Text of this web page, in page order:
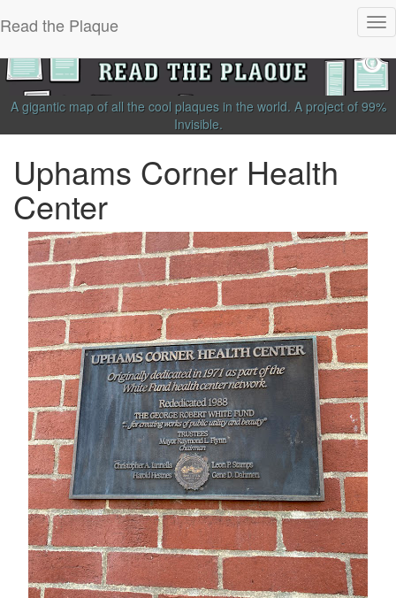
Read the Plaque
A gigantic map of all the cool plaques in the world. A project of 99%
Invisible.
Uphams Corner Health
Center